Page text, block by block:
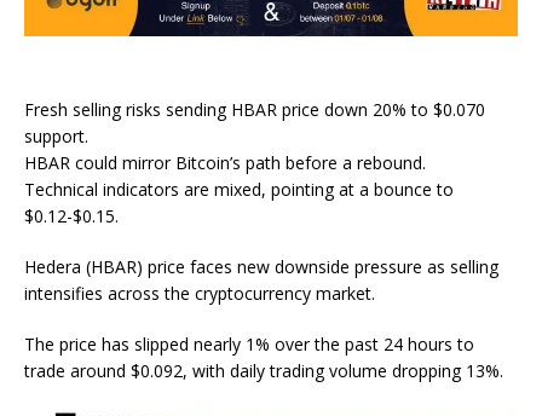
Fresh selling risks sending HBAR price down 20% to $0.070
support.
HBAR could mirror Bitcoin’s path before a rebound.
Technical indicators are mixed, pointing at a bounce to
$0.12-$0.15.
Hedera (HBAR) price faces new downside pressure as selling
intensifies across the cryptocurrency market.
The price has slipped nearly 1% over the past 24 hours to
trade around $0.092, with daily trading volume dropping 13%.